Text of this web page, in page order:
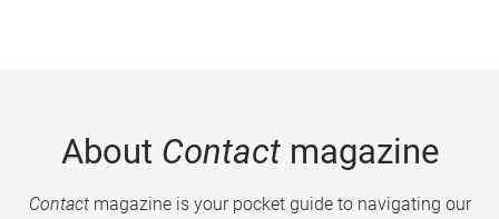
About Contactmagazine
Contactmagazine is your pocket guide to navigating our